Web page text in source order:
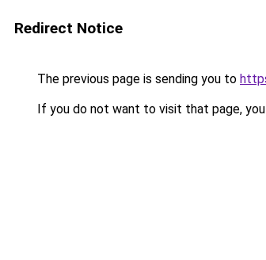
Redirect Notice
The previous page is sending you to
If you do not want to visit that page,